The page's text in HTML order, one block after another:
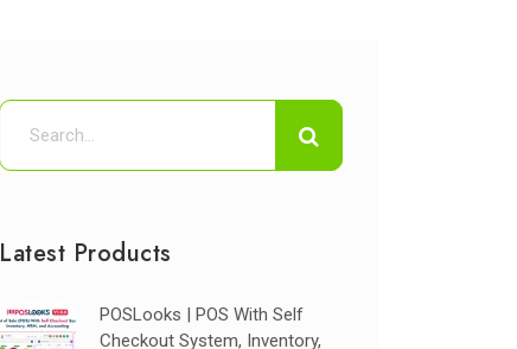
Latest Products
POSLooks | POS With Self
Checkout System, Inventory,